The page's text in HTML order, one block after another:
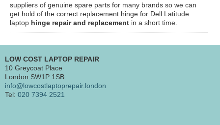
suppliers of genuine spare parts for many brands so we can
get hold of the correct replacement hinge for Dell Latitude
laptop hinge repair and replacement in a short time.
LOW COST LAPTOP REPAIR
10 Greycoat Place
London SW1P 1SB
info@lowcostlaptoprepair.london
Tel: 020 7394 2521